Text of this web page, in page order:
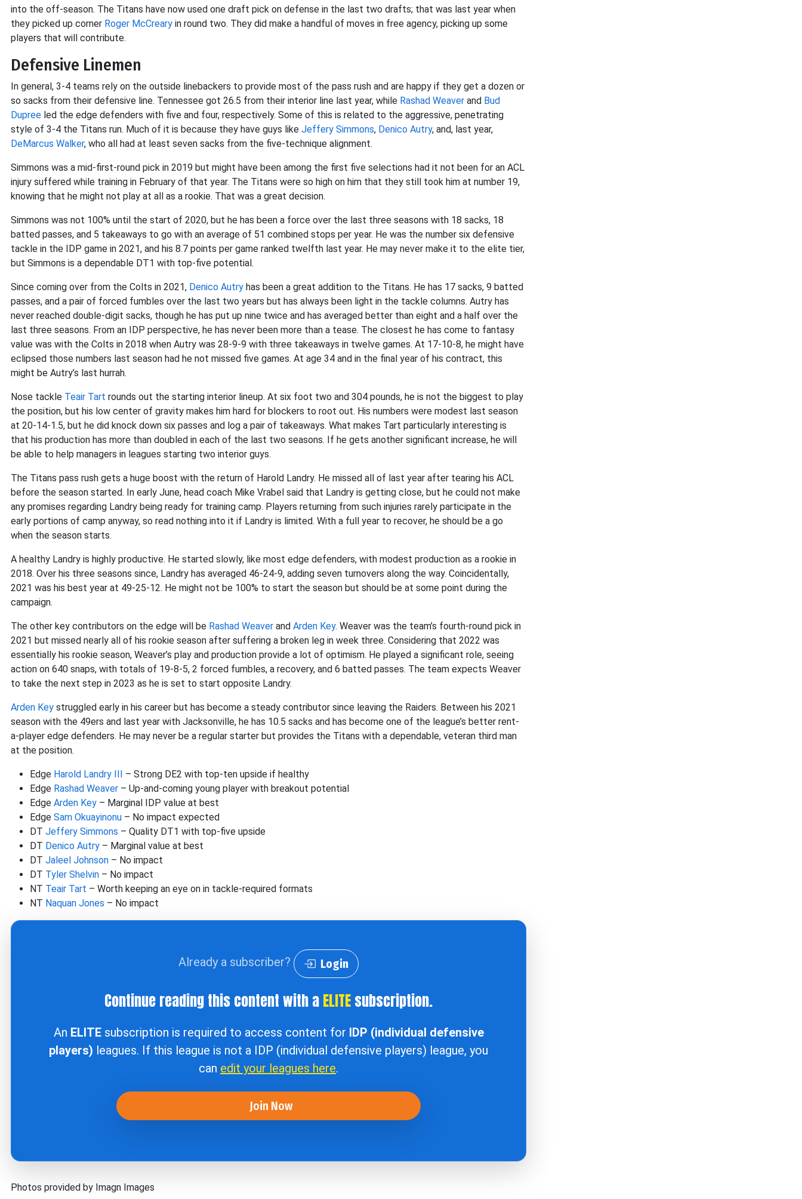
into the off-season. The Titans have now used one draft pick on defense in the last two drafts; that was last year when
they picked up corner Roger McCreary in round two. They did make a handful of moves in free agency, picking up some
players that will contribute.
Defensive Linemen
In general, 3-4 teams rely on the outside linebackers to provide most of the pass rush and are happy if they get a dozen or
so sacks from their defensive line. Tennessee got 26.5 from their interior line last year, while Rashad Weaver and Bud
Dupree led the edge defenders with five and four, respectively. Some of this is related to the aggressive, penetrating
style of 3-4 the Titans run. Much of it is because they have guys like Jeffery Simmons, Denico Autry, and, last year,
DeMarcus Walker, who all had at least seven sacks from the five-technique alignment.
Simmons was a mid-first-round pick in 2019 but might have been among the first five selections had it not been for an ACL
injury suffered while training in February of that year. The Titans were so high on him that they still took him at number 19,
knowing that he might not play at all as a rookie. That was a great decision.
Simmons was not 100% until the start of 2020, but he has been a force over the last three seasons with 18 sacks, 18
batted passes, and 5 takeaways to go with an average of 51 combined stops per year. He was the number six defensive
tackle in the IDP game in 2021, and his 8.7 points per game ranked twelfth last year. He may never make it to the elite tier,
but Simmons is a dependable DT1 with top-five potential.
Since coming over from the Colts in 2021, Denico Autry has been a great addition to the Titans. He has 17 sacks, 9 batted
passes, and a pair of forced fumbles over the last two years but has always been light in the tackle columns. Autry has
never reached double-digit sacks, though he has put up nine twice and has averaged better than eight and a half over the
last three seasons. From an IDP perspective, he has never been more than a tease. The closest he has come to fantasy
value was with the Colts in 2018 when Autry was 28-9-9 with three takeaways in twelve games. At 17-10-8, he might have
eclipsed those numbers last season had he not missed five games. At age 34 and in the final year of his contract, this
might be Autry’s last hurrah.
Nose tackle Teair Tart rounds out the starting interior lineup. At six foot two and 304 pounds, he is not the biggest to play
the position, but his low center of gravity makes him hard for blockers to root out. His numbers were modest last season
at 20-14-1.5, but he did knock down six passes and log a pair of takeaways. What makes Tart particularly interesting is
that his production has more than doubled in each of the last two seasons. If he gets another significant increase, he will
be able to help managers in leagues starting two interior guys.
The Titans pass rush gets a huge boost with the return of Harold Landry. He missed all of last year after tearing his ACL
before the season started. In early June, head coach Mike Vrabel said that Landry is getting close, but he could not make
any promises regarding Landry being ready for training camp. Players returning from such injuries rarely participate in the
early portions of camp anyway, so read nothing into it if Landry is limited. With a full year to recover, he should be a go
when the season starts.
A healthy Landry is highly productive. He started slowly, like most edge defenders, with modest production as a rookie in
2018. Over his three seasons since, Landry has averaged 46-24-9, adding seven turnovers along the way. Coincidentally,
2021 was his best year at 49-25-12. He might not be 100% to start the season but should be at some point during the
campaign.
The other key contributors on the edge will be Rashad Weaver and Arden Key. Weaver was the team’s fourth-round pick in
2021 but missed nearly all of his rookie season after suffering a broken leg in week three. Considering that 2022 was
essentially his rookie season, Weaver’s play and production provide a lot of optimism. He played a significant role, seeing
action on 640 snaps, with totals of 19-8-5, 2 forced fumbles, a recovery, and 6 batted passes. The team expects Weaver
to take the next step in 2023 as he is set to start opposite Landry.
Arden Key struggled early in his career but has become a steady contributor since leaving the Raiders. Between his 2021
season with the 49ers and last year with Jacksonville, he has 10.5 sacks and has become one of the league’s better rent-
a-player edge defenders. He may never be a regular starter but provides the Titans with a dependable, veteran third man
at the position.
Edge Harold Landry III – Strong DE2 with top-ten upside if healthy
Edge Rashad Weaver – Up-and-coming young player with breakout potential
Edge Arden Key – Marginal IDP value at best
Edge Sam Okuayinonu – No impact expected
DT Jeffery Simmons – Quality DT1 with top-five upside
DT Denico Autry – Marginal value at best
DT Jaleel Johnson – No impact
DT Tyler Shelvin – No impact
NT Teair Tart – Worth keeping an eye on in tackle-required formats
NT Naquan Jones – No impact
Already a subscriber? Login
Continue reading this content with aELITEsubscription.
An ELITEsubscription is required to access content for IDP (individual defensive
players) leagues. If this league is not a IDP (individual defensive players) league, you
can edit your leagues here.
Join Now
Photos provided by Imagn Images